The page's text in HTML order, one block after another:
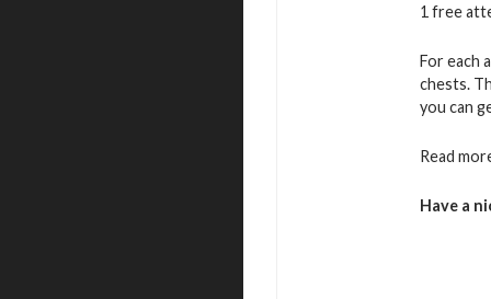
1 free
For each
chests.
you can
Read
Have a